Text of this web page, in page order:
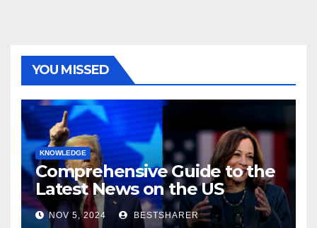
YOU MISSED
KNOWLEDGE
Comprehensive Guide to the
Latest News on the US
Election 2024
NOV 5, 2024 BESTSHARER